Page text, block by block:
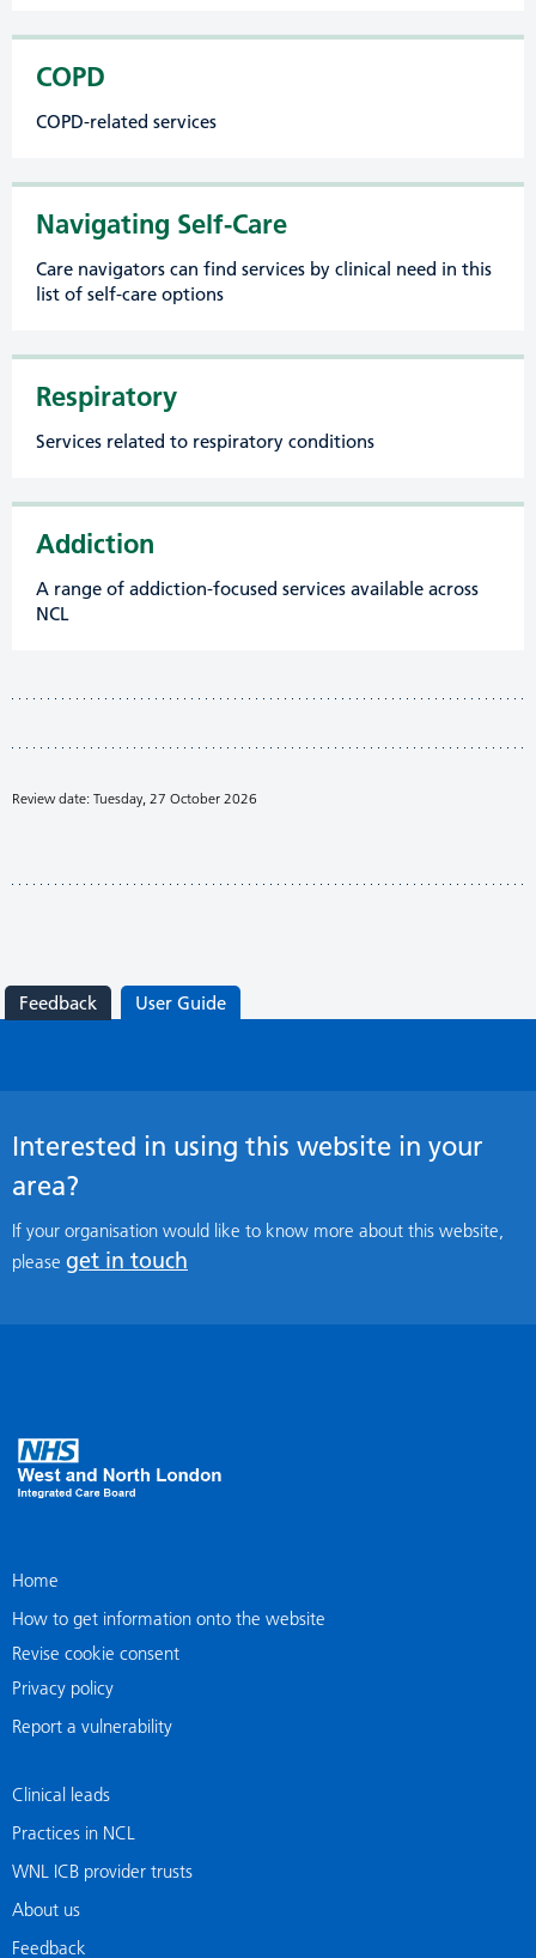
COPD
COPD-related services
Navigating Self-Care
Care navigators can find services by clinical need in this
list of self-care options
Respiratory
Services related to respiratory conditions
Addiction
A range of addiction-focused services available across
NCL
Review date: Tuesday, 27 October 2026
Feedback User Guide
Interested in using this website in your
area?
If your organisation would like to know more about this website,
please get in touch
Home
How to get information onto the website
Revise cookie consent
Privacy policy
Report a vulnerability
Clinical leads
Practices in NCL
WNL ICB provider trusts
About us
Feedback